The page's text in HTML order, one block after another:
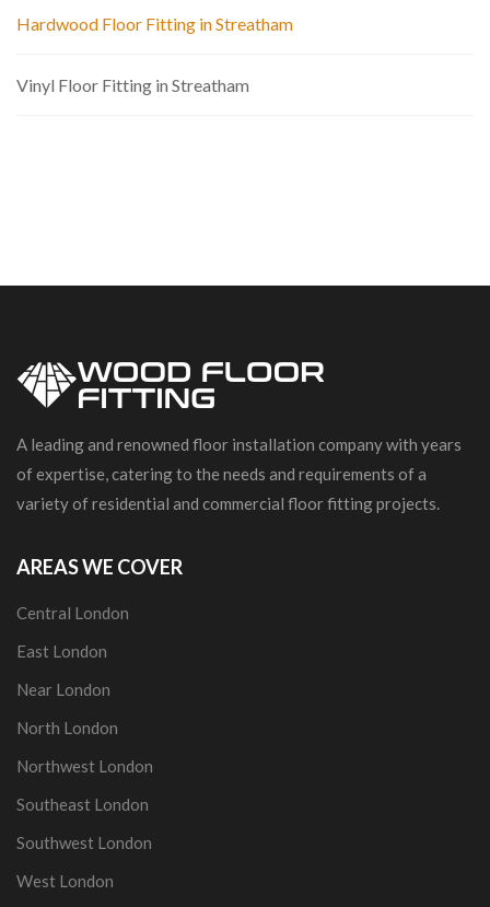
Hardwood Floor Fitting in Streatham
Vinyl Floor Fitting in Streatham
A leading and renowned floor installation company with years
of expertise, catering to the needs and requirements of a
variety of residential and commercial floor fitting projects.
AREAS WE COVER
Central London
East London
Near London
North London
Northwest London
Southeast London
Southwest London
West London